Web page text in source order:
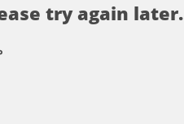
try again later.